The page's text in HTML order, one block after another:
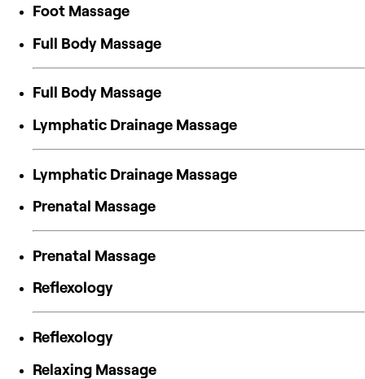
Foot Massage
Full Body Massage
Full Body Massage
Lymphatic Drainage Massage
Lymphatic Drainage Massage
Prenatal Massage
Prenatal Massage
Reflexology
Reflexology
Relaxing Massage